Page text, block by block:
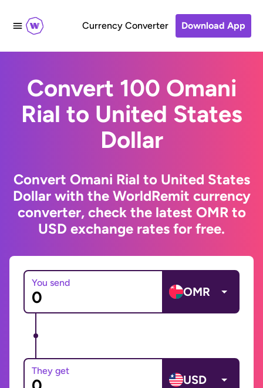
Currency Converter Download App
Convert 100 Omani
Rial to United States
Dollar
Convert Omani Rial to United States
Dollar with the WorldRemit currency
converter, check the latest OMR to
USD exchange rates for free.
You send
OMR
They get
USD